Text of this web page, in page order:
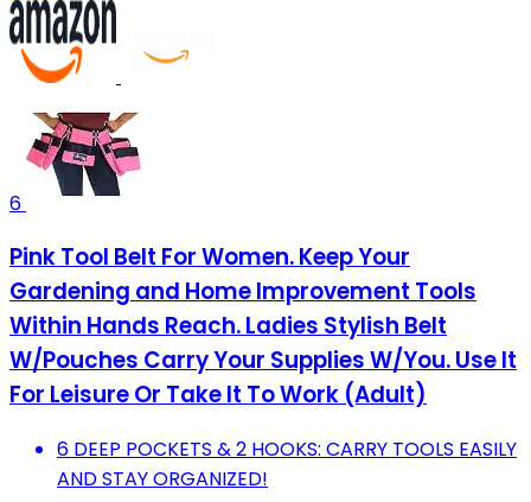
6
Pink Tool Belt For Women. Keep Your
Gardening and Home Improvement Tools
Within Hands Reach. Ladies Stylish Belt
W/Pouches Carry Your Supplies W/You. Use It
For Leisure Or Take It To Work (Adult)
6 DEEP POCKETS & 2 HOOKS: CARRY TOOLS EASILY
AND STAY ORGANIZED!